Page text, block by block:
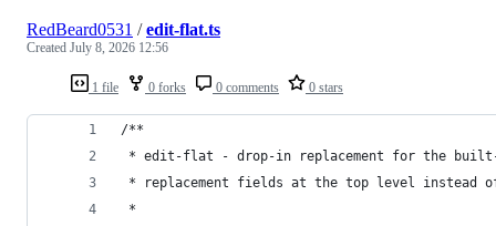
1 file 0 forks 0 comments 0 stars
RedBeard0531 /edit-flat.ts
Created July 8, 2026 12:56
/**
* edit-flat - drop-in replacement for the
* replacement fields at the top level instead
*